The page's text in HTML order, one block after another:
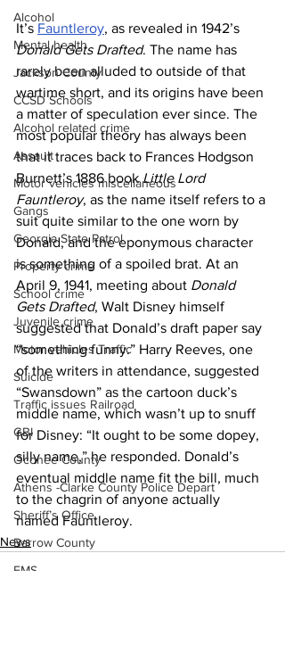
Alcohol
Mental health
Jackson County
CCSD Schools
Alcohol related crime
Assault
Motor vehicles miscellaneous
Gangs
Georgia State Patrol
Property crime
School crime
Juvenile crime
Motor vehicles Traffic
Suicide
Traffic issues Railroad
GBI
Oconee County
Athens -Clarke County Police Depart
Sheriff’s Office
Barrow County
EMS
It’s Fauntleroy, as revealed in 1942’s
Donald Gets Drafted. The name has
rarely been alluded to outside of that
wartime short, and its origins have been
a matter of speculation ever since. The
most popular theory has always been
that it traces back to Frances Hodgson
Burnett’s 1886 book Little Lord
Fauntleroy, as the name itself refers to a
suit quite similar to the one worn by
Donald, and the eponymous character
is something of a spoiled brat. At an
April 9, 1941, meeting about Donald
Gets Drafted, Walt Disney himself
suggested that Donald’s draft paper say
“something funny.” Harry Reeves, one
of the writers in attendance, suggested
“Swansdown” as the cartoon duck’s
middle name, which wasn’t up to snuff
for Disney: “It ought to be some dopey,
silly name,” he responded. Donald’s
eventual middle name fit the bill, much
to the chagrin of anyone actually
named Fauntleroy.
News